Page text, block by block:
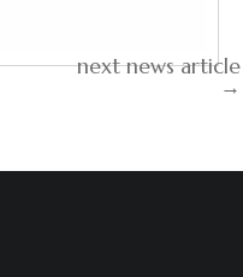
next news article
→